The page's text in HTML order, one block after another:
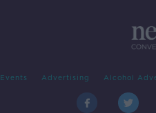
Events Advertising Alcohol